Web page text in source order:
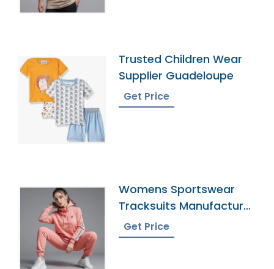
Trusted Children Wear
Supplier Guadeloupe
Get Price
Womens Sportswear
Tracksuits Manufacturer
In Bangladesh
Get Price